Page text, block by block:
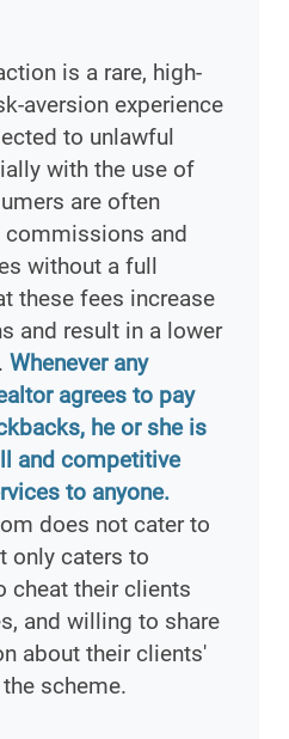
is a rare, high-
aversion experience
to unlawful
with the use of
are often
and
without a full
these fees increase
and result in a lower
Whenever any
agrees to pay
he or she is
and competitive
to anyone.
does not cater to
only caters to
cheat their clients
and willing to share
about their clients'
scheme.